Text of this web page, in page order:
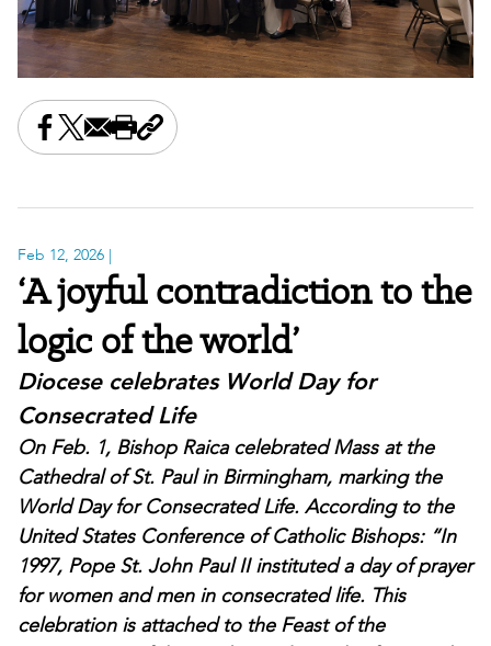
Share this on Facebook
Share this on X
Share this by email
Print this page
Copy the page address
Feb 12, 2026 |
‘A joyful contradiction to the
logic of the world’
Diocese celebrates World Day for
Consecrated Life
On Feb. 1, Bishop Raica celebrated Mass at the
Cathedral of St. Paul in Birmingham, marking the
World Day for Consecrated Life. According to the
United States Conference of Catholic Bishops: “In
1997, Pope St. John Paul II instituted a day of prayer
for women and men in consecrated life. This
celebration is attached to the Feast of the